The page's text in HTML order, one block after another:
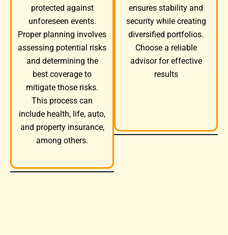
protected against
unforeseen events.
Proper planning involves
assessing potential risks
and determining the
best coverage to
mitigate those risks.
This process can
include health, life, auto,
and property insurance,
among others.
ensures stability and
security while creating
diversified portfolios.
Choose a reliable
advisor for effective
results